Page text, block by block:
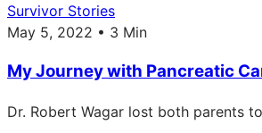
Survivor Stories
May 5, 2022 • 3 Min
My Journey with Pancreatic
Dr. Robert Wagar lost both parents